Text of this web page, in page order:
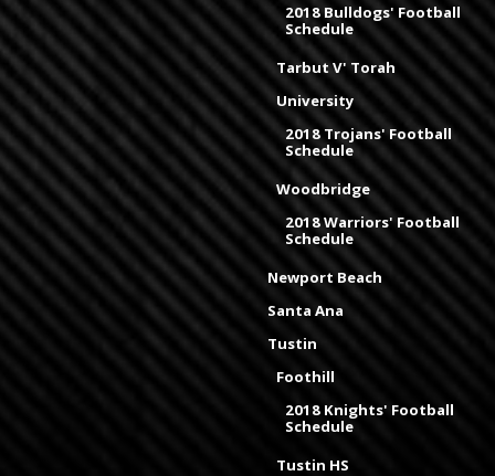
2018 Bulldogs' Football
Schedule
Tarbut V' Torah
University
2018 Trojans' Football
Schedule
Woodbridge
2018 Warriors' Football
Schedule
Newport Beach
Santa Ana
Tustin
Foothill
2018 Knights' Football
Schedule
Tustin HS